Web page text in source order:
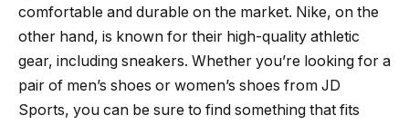
comfortable and durable on the market. Nike, on the
other hand, is known for their high-quality athletic
gear, including sneakers. Whether you’re looking for a
pair of men’s shoes or women’s shoes from JD
Sports, you can be sure to find something that fits